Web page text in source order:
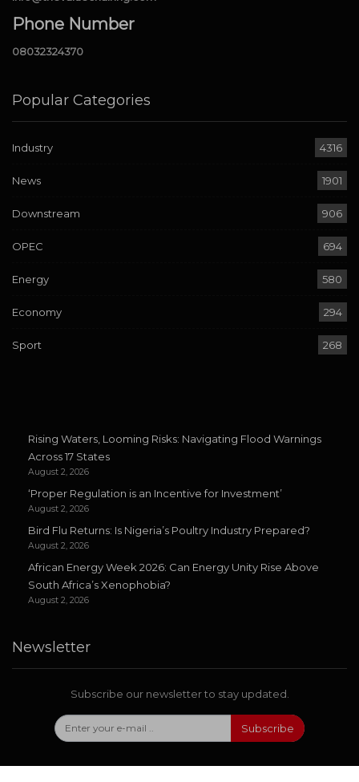
Phone Number
08032324370
Popular Categories
Industry 4316
News 1901
Downstream 906
OPEC 694
Energy 580
Economy 294
Sport 268
Rising Waters, Looming Risks: Navigating Flood Warnings
Across 17 States
August 2, 2026
‘Proper Regulation is an Incentive for Investment’
August 2, 2026
Bird Flu Returns: Is Nigeria’s Poultry Industry Prepared?
August 2, 2026
African Energy Week 2026: Can Energy Unity Rise Above
South Africa’s Xenophobia?
August 2, 2026
Newsletter
Subscribe our newsletter to stay updated.
Subscribe